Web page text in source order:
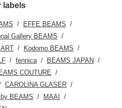
labels
EFFE BEAMS
Gallery BEAMS
Kodomo BEAMS
fennica
BEAMS JAPAN
COUTURE
CAROLINA GLASER
BEAMS
MAAI